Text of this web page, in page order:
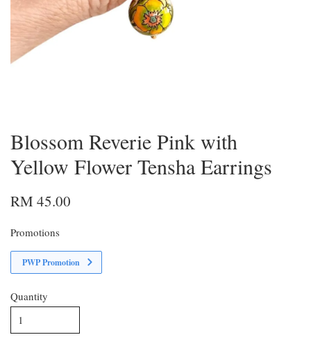
Blossom Reverie Pink with
Yellow Flower Tensha Earrings
RM 45.00
Promotions
PWP Promotion
Quantity